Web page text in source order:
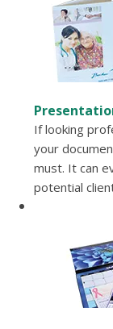
If looking
your
must. It can
potential